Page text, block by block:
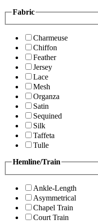
Fabric
Charmeuse
Chiffon
Feather
Jersey
Lace
Mesh
Organza
Satin
Sequined
Silk
Taffeta
Tulle
Hemline/Train
Ankle-Length
Asymmetrical
Chapel Train
Court Train